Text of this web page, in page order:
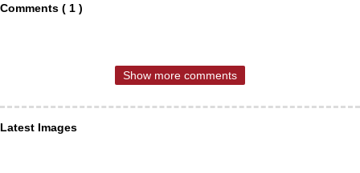
Comments ( 1 )
Show more comments
Latest Images